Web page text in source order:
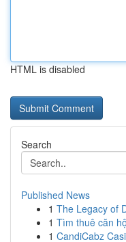
HTML is disabled
Search
Published News
1 The Legacy of
1 Tìm thuê căn
1 CandiCabz